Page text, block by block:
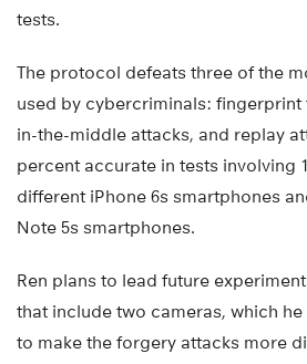
tests.
The protocol defeats three of the
used by cybercriminals: fingerprint
in-the-middle attacks, and replay
percent accurate in tests involving
different iPhone 6s smartphones
Note 5s smartphones.
Ren plans to lead future
that include two cameras, which
to make the forgery attacks more